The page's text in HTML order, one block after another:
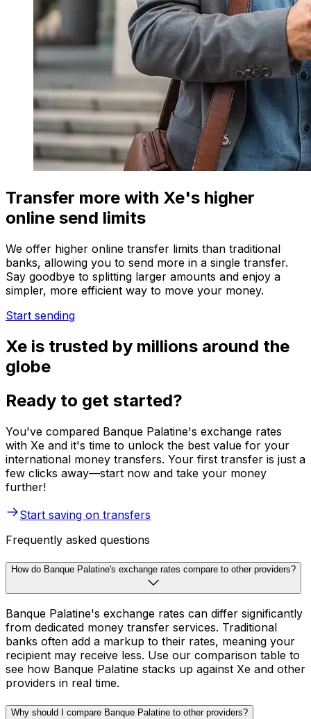
Transfer more with Xe's higher
online send limits
We offer higher online transfer limits than traditional
banks, allowing you to send more in a single transfer.
Say goodbye to splitting larger amounts and enjoy a
simpler, more efficient way to move your money.
Start sending
Xe is trusted by millions around the
globe
Ready to get started?
You've compared Banque Palatine's exchange rates
with Xe and it's time to unlock the best value for your
international money transfers. Your first transfer is just a
few clicks away—start now and take your money
further!
Start saving on transfers
Frequently asked questions
How do Banque Palatine's exchange rates compare to other providers?
Banque Palatine's exchange rates can differ significantly
from dedicated money transfer services. Traditional
banks often add a markup to their rates, meaning your
recipient may receive less. Use our comparison table to
see how Banque Palatine stacks up against Xe and other
providers in real time.
Why should I compare Banque Palatine to other providers?